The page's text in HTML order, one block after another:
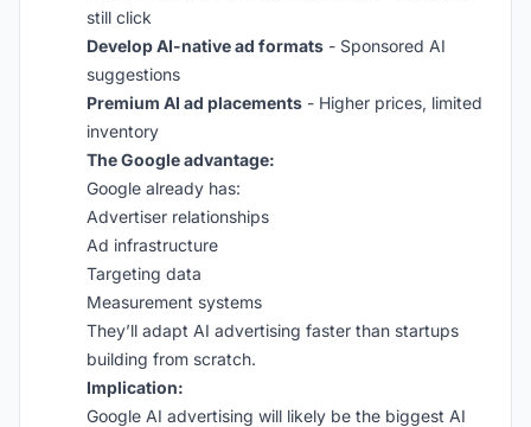
still click
Develop AI-native ad formats - Sponsored AI
suggestions
Premium AI ad placements - Higher prices, limited
inventory
The Google advantage:
Google already has:
Advertiser relationships
Ad infrastructure
Targeting data
Measurement systems
They’ll adapt AI advertising faster than startups
building from scratch.
Implication:
Google AI advertising will likely be the biggest AI